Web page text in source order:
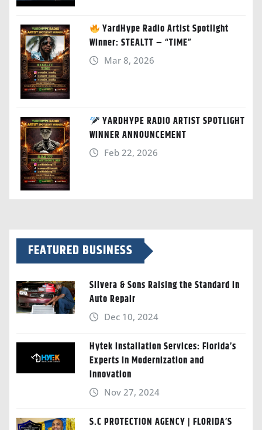
YardHype Radio Artist Spotlight
Winner: STEALTT – “TIME”
Mar 8, 2026
YARDHYPE RADIO ARTIST SPOTLIGHT
WINNER ANNOUNCEMENT
Feb 22, 2026
FEATURED BUSINESS
Silvera & Sons Raising the Standard in
Auto Repair
Dec 10, 2024
Hytek Installation Services: Florida’s
Experts in Modernization and
Innovation
Nov 27, 2024
S.C PROTECTION AGENCY | FLORIDA’S